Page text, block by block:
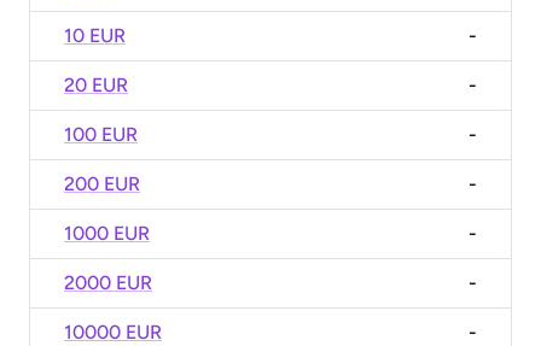
10 EUR -
20 EUR -
100 EUR -
200 EUR -
1000 EUR -
2000 EUR -
10000 EUR -